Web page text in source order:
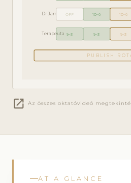
Dr James OFF 10–6 10–6
Terapeuta 9–3 9–3 9–3
PUBLISH
open_in_new Az összes oktatóvideó
AT A GLANCE